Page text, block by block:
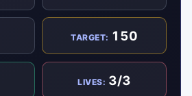
TARGET: 150
LIVES: 3/3